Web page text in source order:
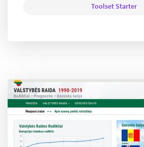
Toolset Starter